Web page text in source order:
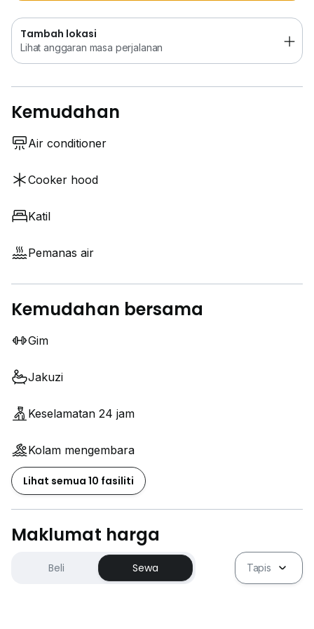
Tambah lokasi
Lihat anggaran masa perjalanan
Kemudahan
Air conditioner
Cooker hood
Katil
Pemanas air
Kemudahan bersama
Gim
Jakuzi
Keselamatan 24 jam
Kolam mengembara
Lihat semua 10 fasiliti
Maklumat harga
Beli Sewa Tapis